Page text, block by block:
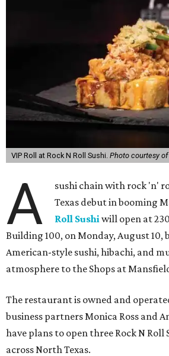
VIP Roll at Rock N Roll Sushi. Photo courtesy of
A
sushi chain with rock 'n'
Texas debut in booming
Roll Sushiwill open at
Building 100, on Monday, August 10,
American-style sushi, hibachi, and
atmosphere to the Shops at
The restaurant is owned and
business partners Monica Ross and
have plans to open three Rock N
across North Texas.